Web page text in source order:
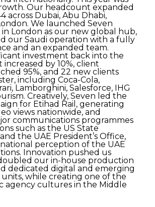
Our headcount expanded
across Dubai, Abu Dhabi,
We launched Seven
London as our new global hub,
our Saudi operation with a fully
and an expanded team.
investment back into the
by 10%, client
95%, and 22 new clients
including Coca-Cola,
Lamborghini, Salesforce, IHG
Creatively, Seven led the
for Etihad Rail, generating
views nationwide, and
communications programmes
such as the US State
the UAE President’s Office,
perception of the UAE
Innovation pushed us
our in-house production
dedicated digital and emerging
while creating one of the
agency cultures in the Middle